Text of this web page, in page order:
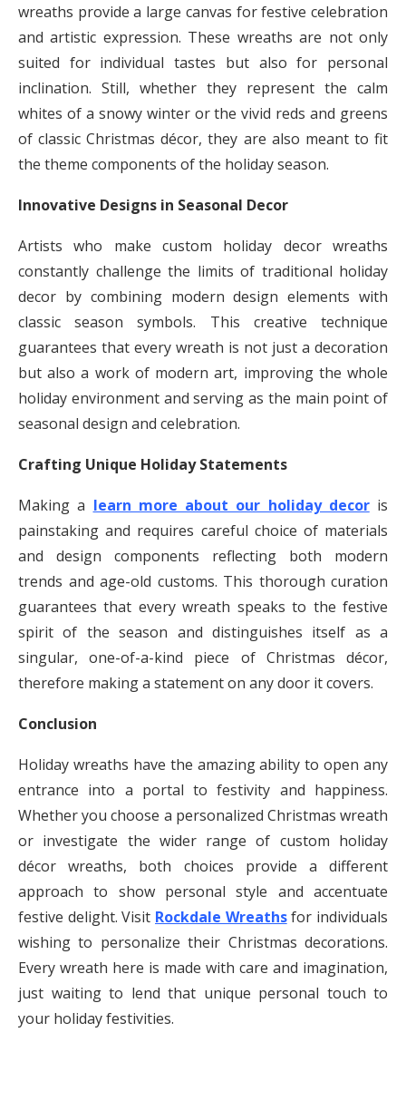
wreaths provide a large canvas for festive celebration
and artistic expression. These wreaths are not only
suited for individual tastes but also for personal
inclination. Still, whether they represent the calm
whites of a snowy winter or the vivid reds and greens
of classic Christmas décor, they are also meant to fit
the theme components of the holiday season.
Innovative Designs in Seasonal Decor
Artists who make custom holiday decor wreaths
constantly challenge the limits of traditional holiday
decor by combining modern design elements with
classic season symbols. This creative technique
guarantees that every wreath is not just a decoration
but also a work of modern art, improving the whole
holiday environment and serving as the main point of
seasonal design and celebration.
Crafting Unique Holiday Statements
Making a learn more about our holiday decoris
painstaking and requires careful choice of materials
and design components reflecting both modern
trends and age-old customs. This thorough curation
guarantees that every wreath speaks to the festive
spirit of the season and distinguishes itself as a
singular, one-of-a-kind piece of Christmas décor,
therefore making a statement on any door it covers.
Conclusion
Holiday wreaths have the amazing ability to open any
entrance into a portal to festivity and happiness.
Whether you choose a personalized Christmas wreath
or investigate the wider range of custom holiday
décor wreaths, both choices provide a different
approach to show personal style and accentuate
festive delight. Visit Rockdale Wreathsfor individuals
wishing to personalize their Christmas decorations.
Every wreath here is made with care and imagination,
just waiting to lend that unique personal touch to
your holiday festivities.